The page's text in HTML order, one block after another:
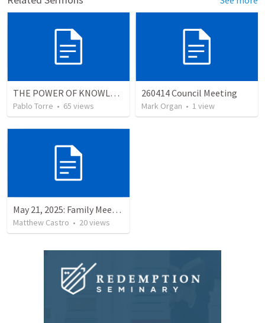
THE POWER OF KNOWLEDGE (El Poder del Conocimiento)
Pablo Torre • 65 views
260414 Council Meeting
Mark Organ • 1 view
May 21, 2025: Family Meeting
Matthew Castro • 20views